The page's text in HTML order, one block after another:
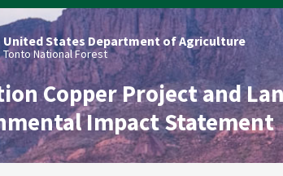
United States Department of Agriculture
Tonto National Forest
Copper Project and
Impact Statement